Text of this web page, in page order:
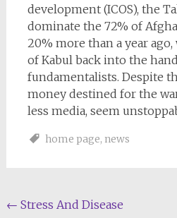
development (ICOS), the
dominate the 72% of
20% more than a year
of Kabul back into the
fundamentalists. Despite
money destined for the
less media, seem
home page, news
Post
← Stress And Disease